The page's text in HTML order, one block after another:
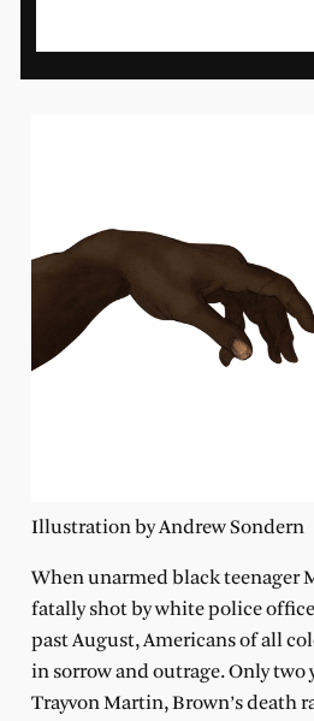
Illustration by Andrew Sondern
When unarmed black teenager
fatally shot by white police
past August, Americans of all
in sorrow and outrage. Only two
Trayvon Martin, Brown’s death